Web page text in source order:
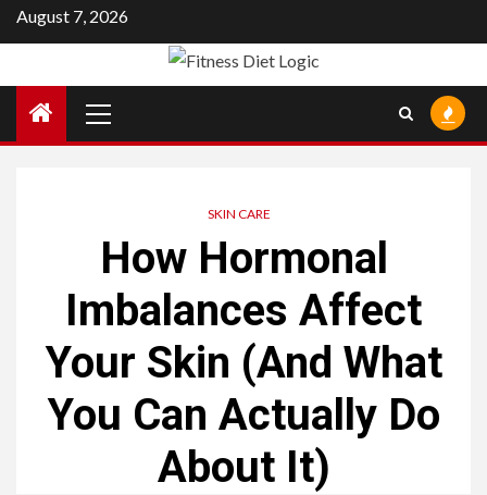
Skip
to
August 7, 2026
Menu
SKIN CARE
How Hormonal
Imbalances Affect
Your Skin (And What
You Can Actually Do
About It)